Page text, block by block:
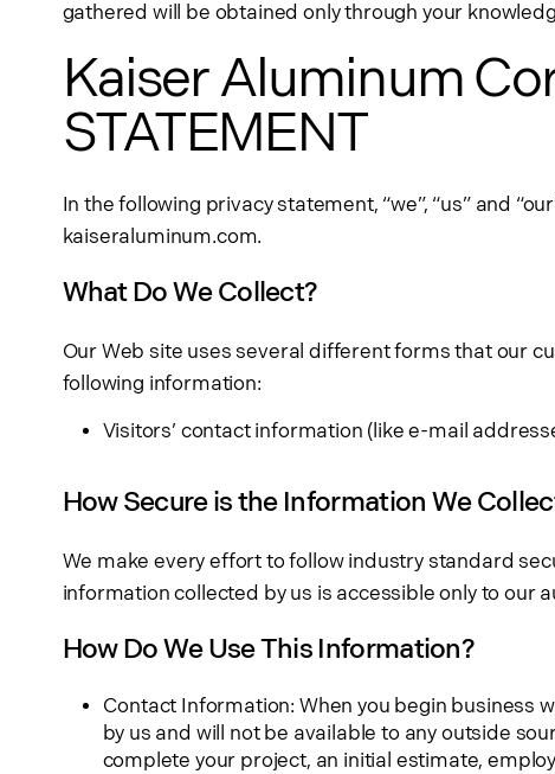
gathered will be obtained only through your
Kaiser Aluminum
STATEMENT
In the following privacy statement, “we”, “us” and
kaiseraluminum.com.
What Do We Collect?
Our Web site uses several different forms that our
following information:
Visitors’ contact information (like e-mail
How Secure is the Information We
We make every effort to follow industry standard
information collected by us is accessible only to our
How Do We Use This Information?
Contact Information: When you begin business
by us and will not be available to any outside
complete your project, an initial estimate,